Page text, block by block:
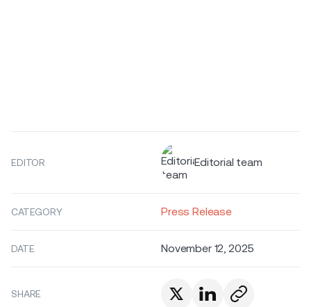
EDITOR Editorial team
CATEGORY Press Release
DATE November 12, 2025
SHARE